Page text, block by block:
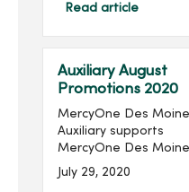
raised $14,018 for a
Read article
Auxiliary August
Promotions 2020
MercyOne Des
Auxiliary supports
MercyOne Des
Foundation through
from the gift shops,
July 29, 2020